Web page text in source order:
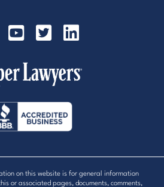
on this website is for general information
or associated pages, documents, comments,